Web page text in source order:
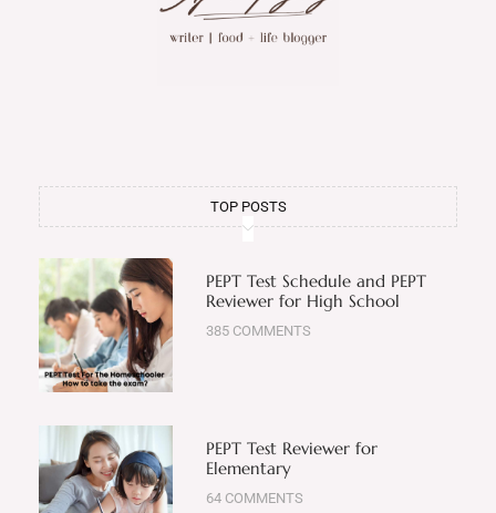
TOP POSTS
PEPT Test Schedule and PEPT
Reviewer for High School
385 COMMENTS
PEPT Test Reviewer for
Elementary
64 COMMENTS